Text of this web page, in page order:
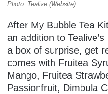
Photo: Tealive (Website)
After My Bubble Tea
an addition to
a box of surprise, get
comes with Fruitea
Mango, Fruitea
Passionfruit, Dimbula